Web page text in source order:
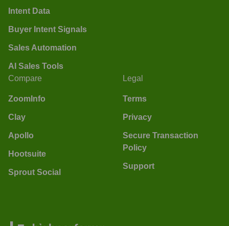
Intent Data
Buyer Intent Signals
Sales Automation
AI Sales Tools
Compare
ZoomInfo
Clay
Apollo
Hootsuite
Sprout Social
Legal
Terms
Privacy
Secure Transaction
Policy
Support